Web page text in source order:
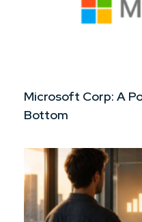
Microsoft Corp: A
Bottom